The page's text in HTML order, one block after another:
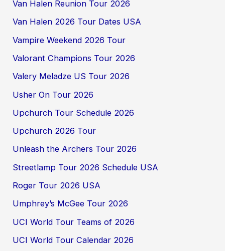
Van Halen Reunion Tour 2026
Van Halen 2026 Tour Dates USA
Vampire Weekend 2026 Tour
Valorant Champions Tour 2026
Valery Meladze US Tour 2026
Usher On Tour 2026
Upchurch Tour Schedule 2026
Upchurch 2026 Tour
Unleash the Archers Tour 2026
Streetlamp Tour 2026 Schedule USA
Roger Tour 2026 USA
Umphrey’s McGee Tour 2026
UCI World Tour Teams of 2026
UCI World Tour Calendar 2026